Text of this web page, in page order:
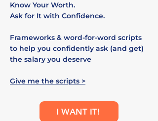
Know Your Worth.
Ask for It with Confidence.
Frameworks & word-for-word scripts
to help you confidently ask (and get)
the salary you deserve
Give me the scripts >
I WANT IT!